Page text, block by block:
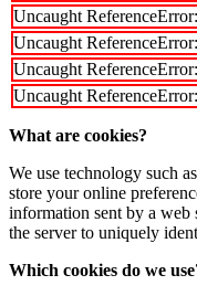
Uncaught
Uncaught
Uncaught
Uncaught
What are cookies?
We use technology such
store your online
information sent by a
the server to uniquely
Which cookies do we